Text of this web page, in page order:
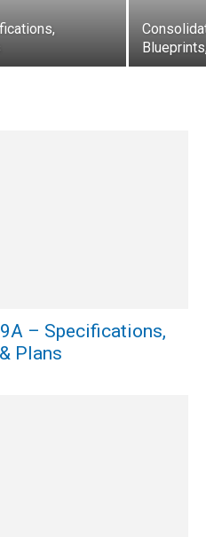
– Specifications,
Plans